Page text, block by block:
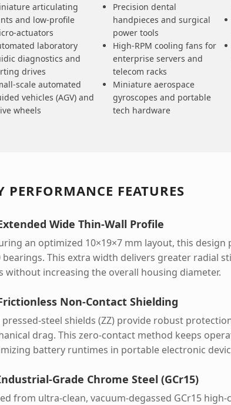
articulating
and low-profile
actuators
laboratory
diagnostics and
drives
scale automated
vehicles (AGV) and
wheels
Precision dental
handpieces and surgical
power tools
High-RPM cooling fans for
enterprise servers and
telecom racks
Miniature aerospace
gyroscopes and portable
tech hardware
PERFORMANCE FEATURES
Wide Thin-Wall Profile
an optimized 10×19×7 mm layout, this
bearings. This extra width delivers greater radial
without increasing the overall housing diameter.
Non-Contact Shielding
pressed-steel shields (ZZ) provide robust
drag. This zero-contact method keeps
battery runtimes in portable electronic
Grade Chrome Steel (GCr15)
from ultra-clean, vacuum-degassed GCr15